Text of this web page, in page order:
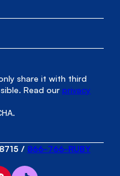
share it with third
Read ourprivacy
/ 866-766-RUBY